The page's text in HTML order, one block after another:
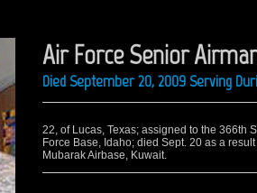
Air Force Senior
Died September 20, 2009 Serving
22, of Lucas, Texas; assigned to the 366th
Force Base, Idaho; died Sept. 20 as a
Mubarak Airbase, Kuwait.